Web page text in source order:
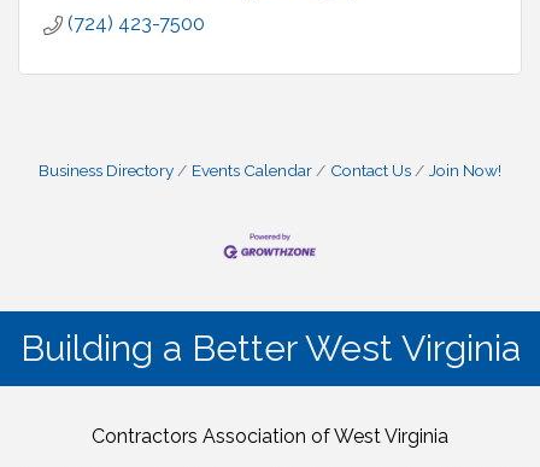
(724) 423-7500
Business Directory Events Calendar Contact Us Join Now!
Building a Better West Virginia
Contractors Association of West Virginia